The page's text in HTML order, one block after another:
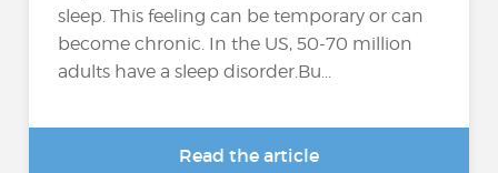
sleep. This feeling can be temporary or can
become chronic. In the US, 50-70 million
adults have a sleep disorder.Bu...
Read the article